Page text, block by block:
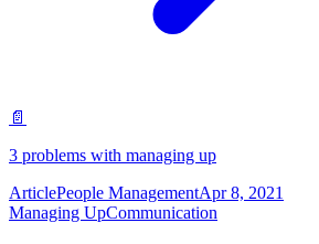
📄
3 problems with managing up
ArticlePeople ManagementApr 8, 2021
Managing UpCommunication